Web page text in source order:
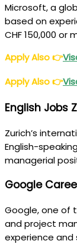
Microsoft, a
based on
CHF 150,000 or
Apply Also👉
Apply Also👉
English Jobs
Zurich’s
English-
managerial
Google
Google, one of
and project
experience and